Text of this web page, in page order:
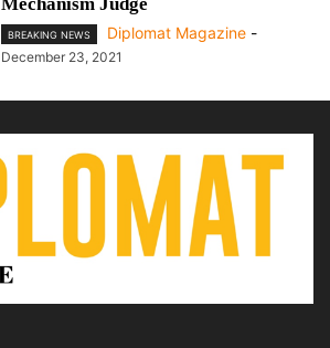
BREAKING NEWS Diplomat Magazine -
December 23, 2021